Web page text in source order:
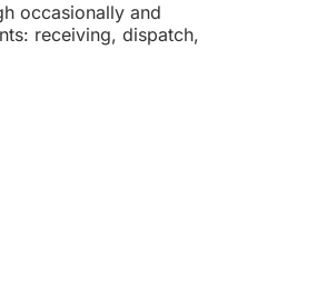
occasionally and
receiving, dispatch,